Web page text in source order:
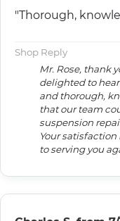
"Thorough,
Shop Reply
Mr. Rose, thank
delighted to
and thorough,
that our team
suspension
Your